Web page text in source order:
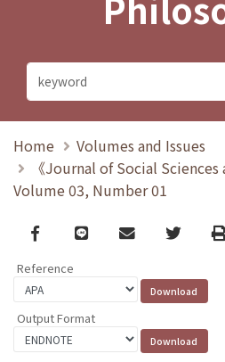
Home
Volumes and Issues
《Journal of Social Sciences
Volume 03, Number 01
Facebook
line email Twitter
Reference
Output Format